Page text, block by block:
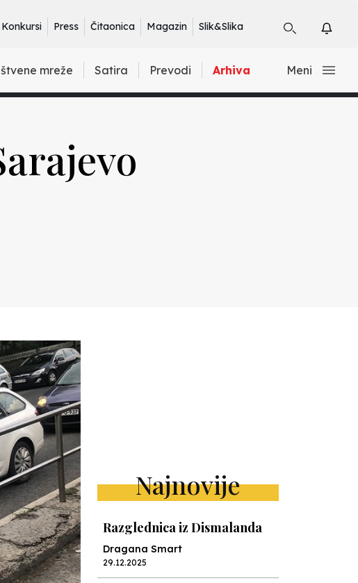
Konkursi Press Čitaonica Magazin Slik&Slika
mreže Satira Prevodi Arhiva Meni
Najnovije
Razglednica iz Dismalanda
Dragana Smart
29.12.2025